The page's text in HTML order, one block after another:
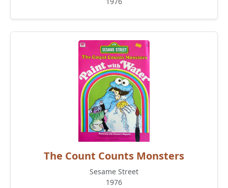
The Count Counts Monsters
Sesame Street
1976